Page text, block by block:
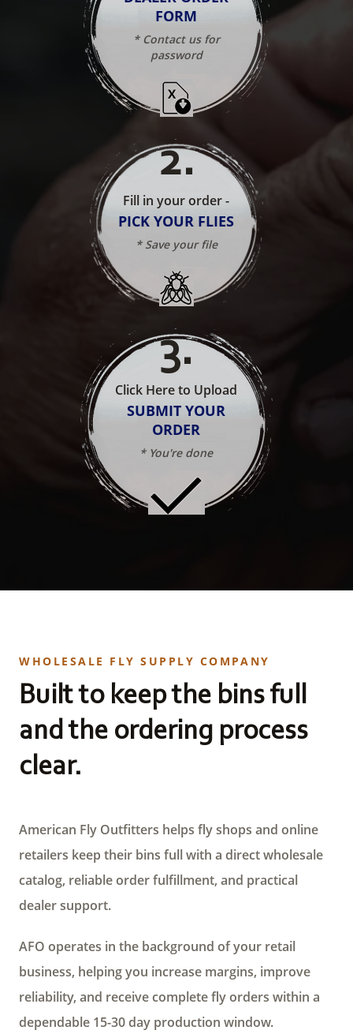
FORM
* Contact us for
password
2.
Fill in your order -
PICK YOUR FLIES
* Save your file
3.
Click Here to Upload
SUBMIT YOUR
ORDER
* You're done
WHOLESALE FLY SUPPLY COMPANY
Built to keep the bins full
and the ordering process
clear.
American Fly Outfitters helps fly shops and online
retailers keep their bins full with a direct wholesale
catalog, reliable order fulfillment, and practical
dealer support.
AFO operates in the background of your retail
business, helping you increase margins, improve
reliability, and receive complete fly orders within a
dependable 15-30 day production window.